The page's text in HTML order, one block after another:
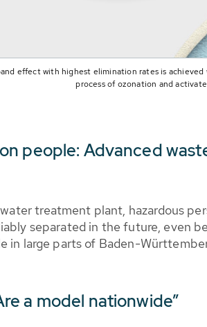
effect with highest elimination rates is
process of ozonation and
people: Advanced
treatment plant, hazardous
separated in the future, even
in large parts of Baden-
a model nationwide”